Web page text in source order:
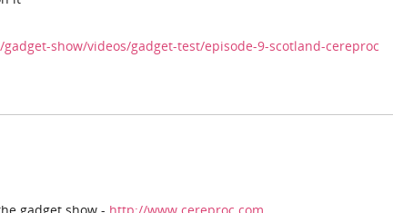
show/videos/gadget-test/episode-9-scotland-cereproc